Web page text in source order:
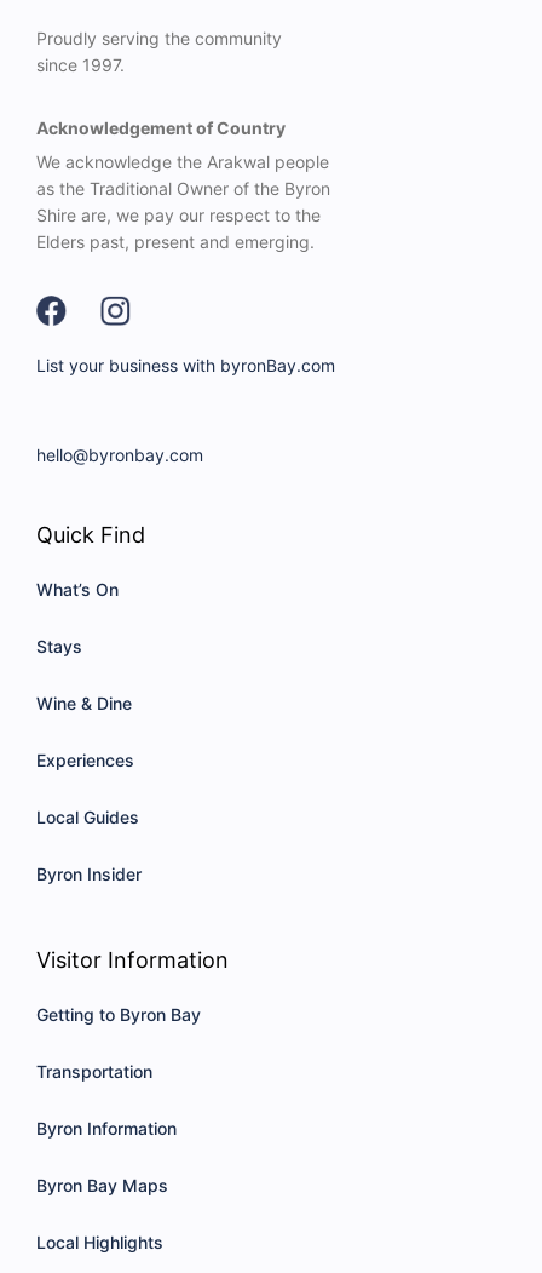
Proudly serving the community
since 1997.
Acknowledgement of Country
We acknowledge the Arakwal people
as the Traditional Owner of the Byron
Shire are, we pay our respect to the
Elders past, present and emerging.
List your business with byronBay.com
hello@byronbay.com
Quick Find
What’s On
Stays
Wine & Dine
Experiences
Local Guides
Byron Insider
Visitor Information
Getting to Byron Bay
Transportation
Byron Information
Byron Bay Maps
Local Highlights